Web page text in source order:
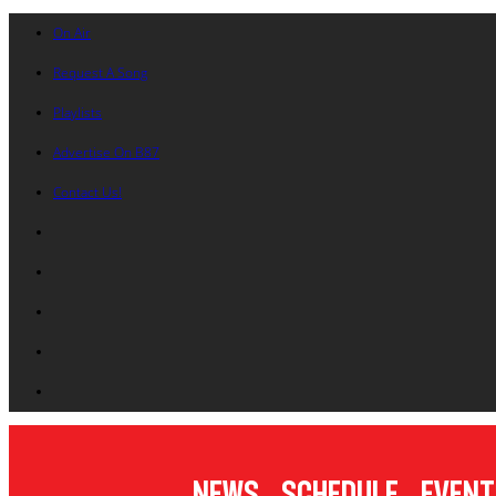
On Air
Request A Song
Playlists
Advertise On B87
Contact Us!